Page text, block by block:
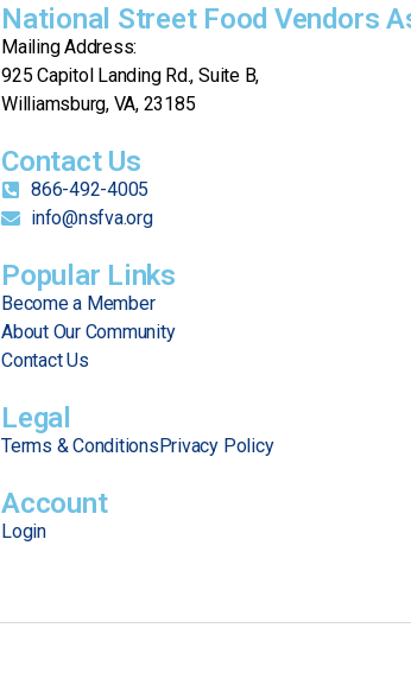
National Street Food Vendors
Mailing Address:
925 Capitol Landing Rd., Suite B,
Williamsburg, VA, 23185
Contact Us
866-492-4005
info@nsfva.org
Popular Links
Become a Member
About Our Community
Contact Us
Legal
Terms & ConditionsPrivacy Policy
Account
Login